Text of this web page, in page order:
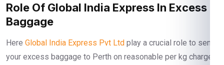
Role Of Global India Express In Excess
Baggage
Here Global India Express Pvt Ltd play a crucial role to send
your excess baggage to Perth on reasonable per kg charges